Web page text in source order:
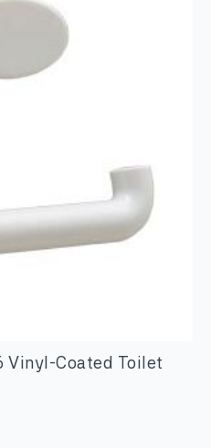
Vinyl-Coated Toilet